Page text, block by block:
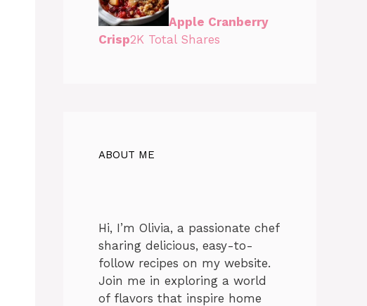
Apple Cranberry
Crisp2K Total Shares
ABOUT ME
Hi, I’m Olivia, a passionate chef
sharing delicious, easy-to-
follow recipes on my website.
Join me in exploring a world
of flavors that inspire home